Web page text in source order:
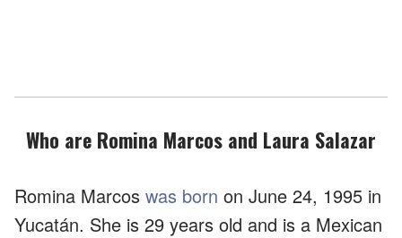
Who are Romina Marcos and Laura Salazar
Romina Marcos was born on June 24, 1995 in
Yucatán. She is 29 years old and is a Mexican